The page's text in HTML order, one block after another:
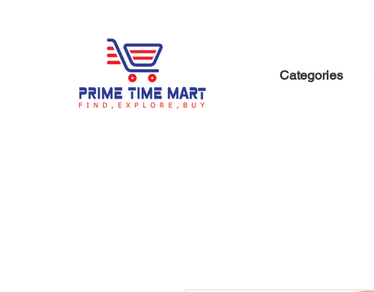
Categories